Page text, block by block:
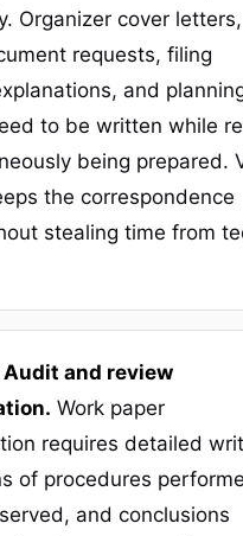
Organizer cover letters,
requests, filing
and
to be written while
being prepared.
the correspondence
stealing time from
and review
Work paper
requires detailed
of procedures
and conclusions